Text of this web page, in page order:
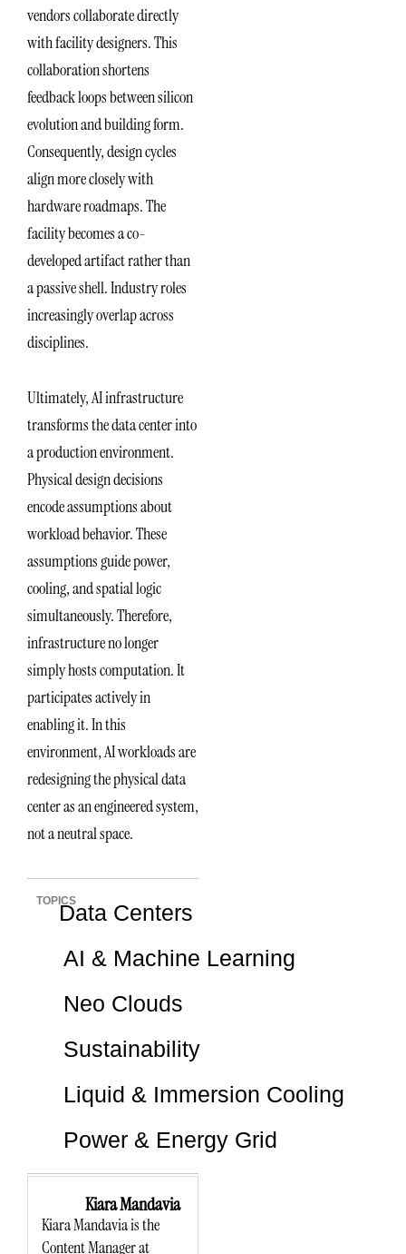
vendors collaborate directly
with facility designers. This
collaboration shortens
feedback loops between silicon
evolution and building form.
Consequently, design cycles
align more closely with
hardware roadmaps. The
facility becomes a co-
developed artifact rather than
a passive shell. Industry roles
increasingly overlap across
disciplines.
Ultimately, AI infrastructure
transforms the data center into
a production environment.
Physical design decisions
encode assumptions about
workload behavior. These
assumptions guide power,
cooling, and spatial logic
simultaneously. Therefore,
infrastructure no longer
simply hosts computation. It
participates actively in
enabling it. In this
environment, AI workloads are
redesigning the physical data
center as an engineered system,
not a neutral space.
TOPICSData Centers
AI & Machine Learning
Neo Clouds
Sustainability
Liquid & Immersion Cooling
Power & Energy Grid
Kiara Mandavia
Kiara Mandavia is the
Content Manager at